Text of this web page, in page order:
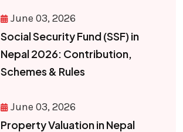
June 03, 2026
Social Security Fund (SSF) in
Nepal 2026: Contribution,
Schemes & Rules
June 03, 2026
Property Valuation in Nepal